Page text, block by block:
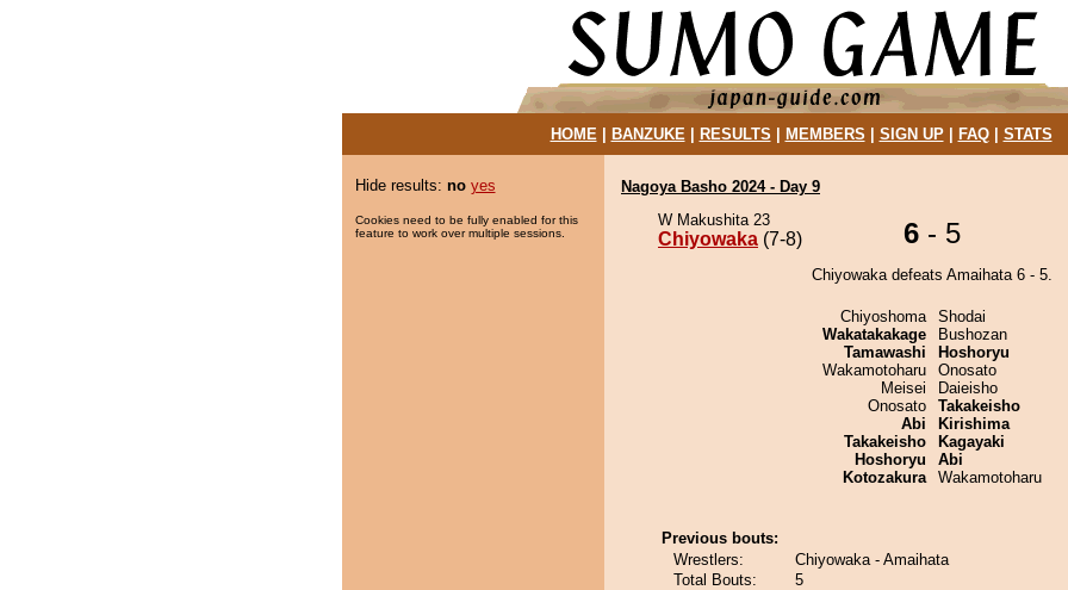
HOME| BANZUKE| RESULTS MEMBERS SIGN UP| FAQ| STATS
Hide results: no yes
Cookies need to be fully enabled for this
feature to work over multiple sessions.
Nagoya Basho 2024 - Day 9
W Makushita 23
Chiyowaka (7-8) 6 - 5
Chiyowaka defeats Amaihata 6 - 5.
Chiyoshoma
Wakatakakage
Tamawashi
Wakamotoharu
Meisei
Onosato
Abi
Takakeisho
Hoshoryu
Kotozakura
Shodai
Bushozan
Hoshoryu
Onosato
Daieisho
Takakeisho
Kirishima
Kagayaki
Abi
Wakamotoharu
Previous bouts:
Wrestlers:
Chiyowaka - Amaihata
Total Bouts:
5